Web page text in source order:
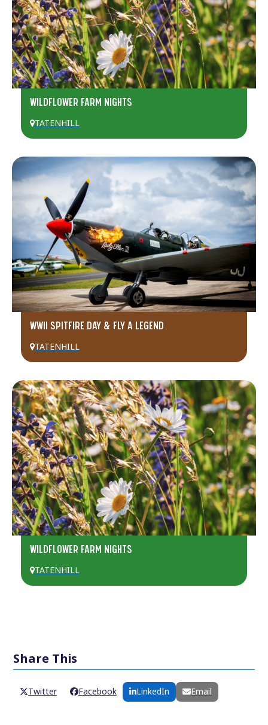
WILDFLOWER FARM NIGHTS
TATENHILL
WWII SPITFIRE DAY & FLY A LEGEND
TATENHILL
WILDFLOWER FARM NIGHTS
TATENHILL
Share This
Twitter Facebook LinkedIn Email